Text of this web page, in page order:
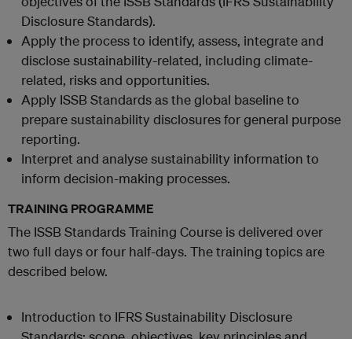
Disclosure Standards).
Apply the process to identify, assess, integrate and
disclose sustainability-related, including climate-
related, risks and opportunities.
Apply ISSB Standards as the global baseline to
prepare sustainability disclosures for general purpose
reporting.
Interpret and analyse sustainability information to
inform decision-making processes.
TRAINING PROGRAMME
The ISSB Standards Training Course is delivered over
two full days or four half-days. The training topics are
described below.
Introduction to IFRS Sustainability Disclosure